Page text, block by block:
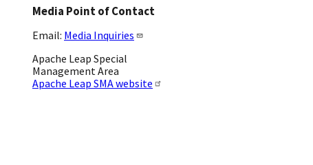
Media Point of Contact
Email: Media Inquiries
Apache Leap Special
Management Area
Apache Leap SMA website